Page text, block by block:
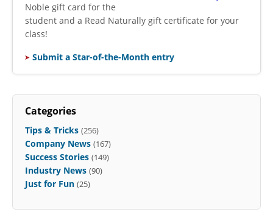
Noble gift card for the
student and a Read Naturally gift certificate for your
class!
Submit a Star-of-the-Month entry
Categories
Tips & Tricks (256)
Company News (167)
Success Stories (149)
Industry News (90)
Just for Fun (25)